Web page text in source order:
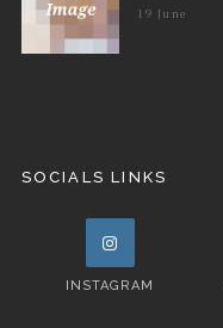
19 June
SOCIALS LINKS
INSTAGRAM